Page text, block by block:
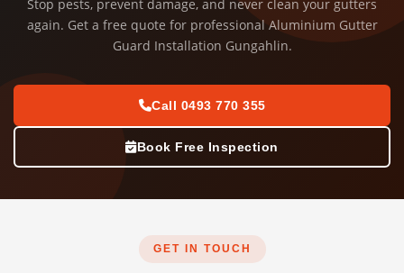
Stop pests, prevent damage, and never clean your gutters
again. Get a free quote for professional Aluminium Gutter
Guard Installation Gungahlin.
Call 0493 770 355
Book Free Inspection
GET IN TOUCH